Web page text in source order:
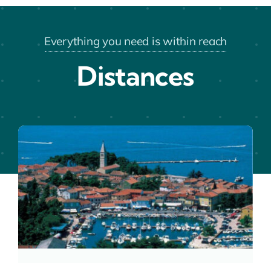
Everything you need is within reach
Distances